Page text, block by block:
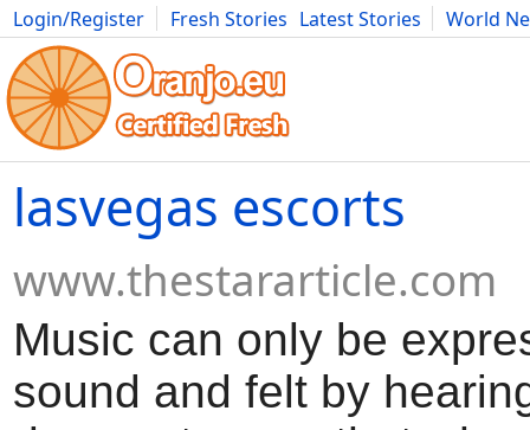
Login/Register Fresh Stories Latest Stories
World
Movies Anime Music Art Cars Advice Science
lasvegas escorts
www.thestararticle.com
Music can only be
sound and felt by